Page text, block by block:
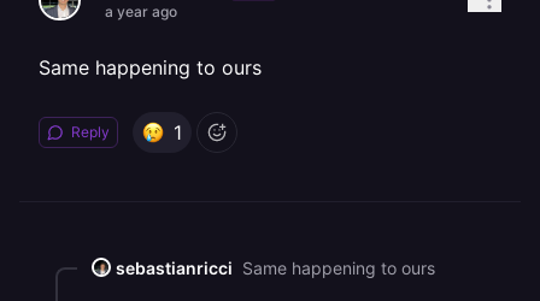
a year ago
Same happening to ours
Reply 1
sebastianricci Same happening to ours